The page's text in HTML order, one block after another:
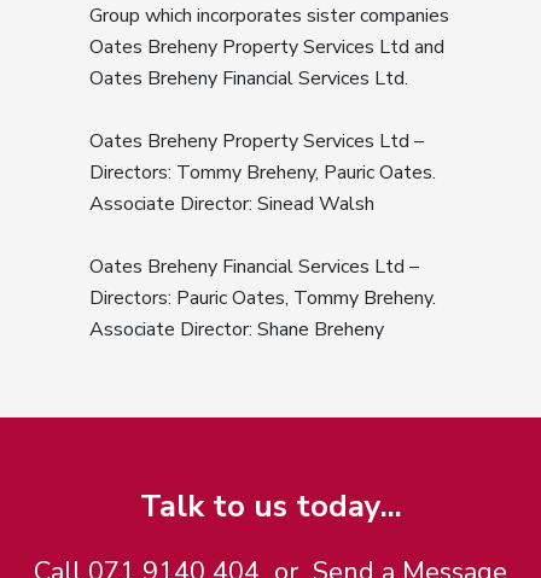
Group which incorporates sister companies
Oates Breheny Property Services Ltd and
Oates Breheny Financial Services Ltd.
Oates Breheny Property Services Ltd –
Directors: Tommy Breheny, Pauric Oates.
Associate Director: Sinead Walsh
Oates Breheny Financial Services Ltd –
Directors: Pauric Oates, Tommy Breheny.
Associate Director: Shane Breheny
Talk to us today...